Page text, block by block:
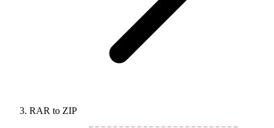
RAR to ZIP